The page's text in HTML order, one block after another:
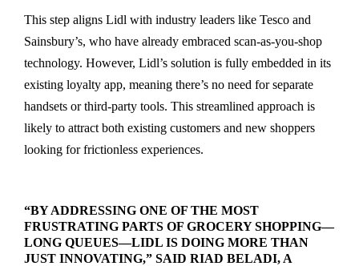
This step aligns Lidl with industry leaders like Tesco and
Sainsbury’s, who have already embraced scan-as-you-shop
technology. However, Lidl’s solution is fully embedded in its
existing loyalty app, meaning there’s no need for separate
handsets or third-party tools. This streamlined approach is
likely to attract both existing customers and new shoppers
looking for frictionless experiences.
“BY ADDRESSING ONE OF THE MOST
FRUSTRATING PARTS OF GROCERY SHOPPING—
LONG QUEUES—LIDL IS DOING MORE THAN
JUST INNOVATING,” SAID RIAD BELADI, A